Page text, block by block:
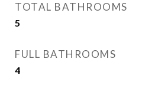
TOTAL BATHROOMS
5
FULL BATHROOMS
4